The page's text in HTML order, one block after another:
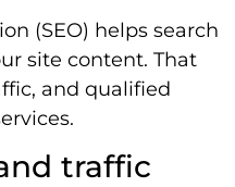
(SEO) helps search
site content. That
and qualified
traffic